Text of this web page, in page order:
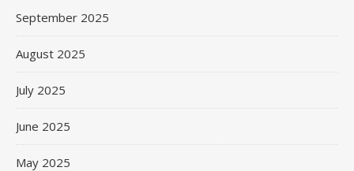
September 2025
August 2025
July 2025
June 2025
May 2025